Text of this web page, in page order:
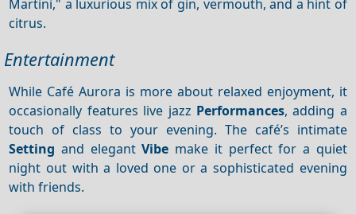
citrus.
Entertainment
While Café Aurora is more about relaxed enjoyment, it
occasionally features live jazz Performances, adding a
touch of class to your evening. The café’s intimate
Setting and elegantVibe make it perfect for a quiet
night out with a loved one or a sophisticated evening
with friends.